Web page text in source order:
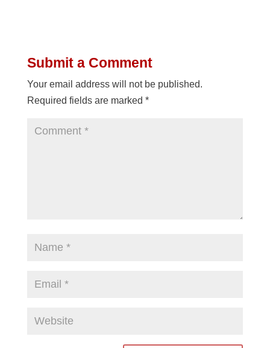
Submit a Comment
Your email address will not be published.
Required fields are marked *